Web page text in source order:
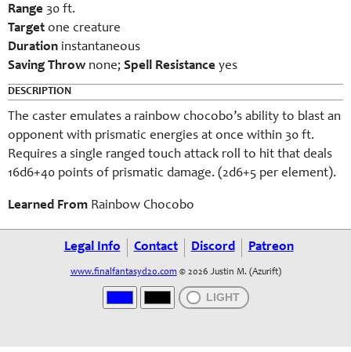
Range 30 ft.
Target one creature
Duration instantaneous
Saving Throw none; Spell Resistance yes
DESCRIPTION
The caster emulates a rainbow chocobo’s ability to blast an
opponent with prismatic energies at once within 30 ft.
Requires a single ranged touch attack roll to hit that deals
16d6+40 points of prismatic damage. (2d6+5 per element).
Learned From Rainbow Chocobo
Legal Info Contact Discord Patreon
www.finalfantasyd20.com © 2026 Justin M. (Azurift)